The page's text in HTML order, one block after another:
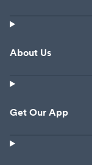
About Us
Get Our App